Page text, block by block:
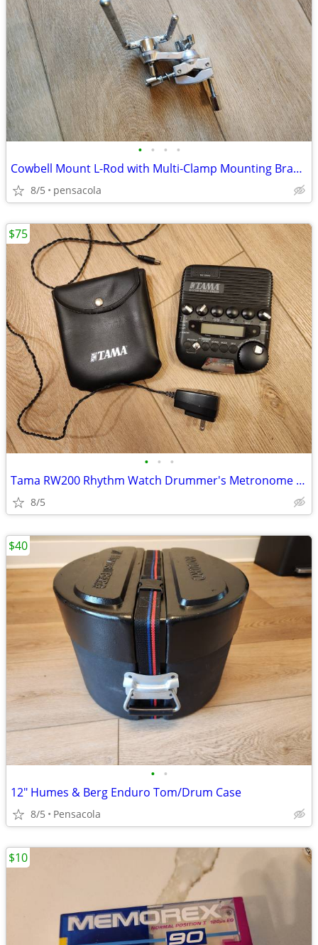
• • • •
Cowbell Mount L-Rod with Multi-Clamp Mounting Bracket for Percussion
8/5 pensacola
• • •
Tama RW200 Rhythm Watch Drummer's Metronome with AC Cord
8/5
$75
• •
12" Humes & Berg Enduro Tom/Drum Case
8/5 Pensacola
$40
$10